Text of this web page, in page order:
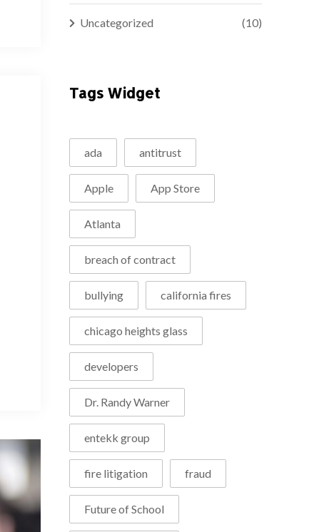
Uncategorized (10)
Tags Widget
ada antitrust
Apple App Store
Atlanta
breach of contract
bullying california fires
chicago heights glass
developers
Dr. Randy Warner
entekk group
fire litigation fraud
Future of School